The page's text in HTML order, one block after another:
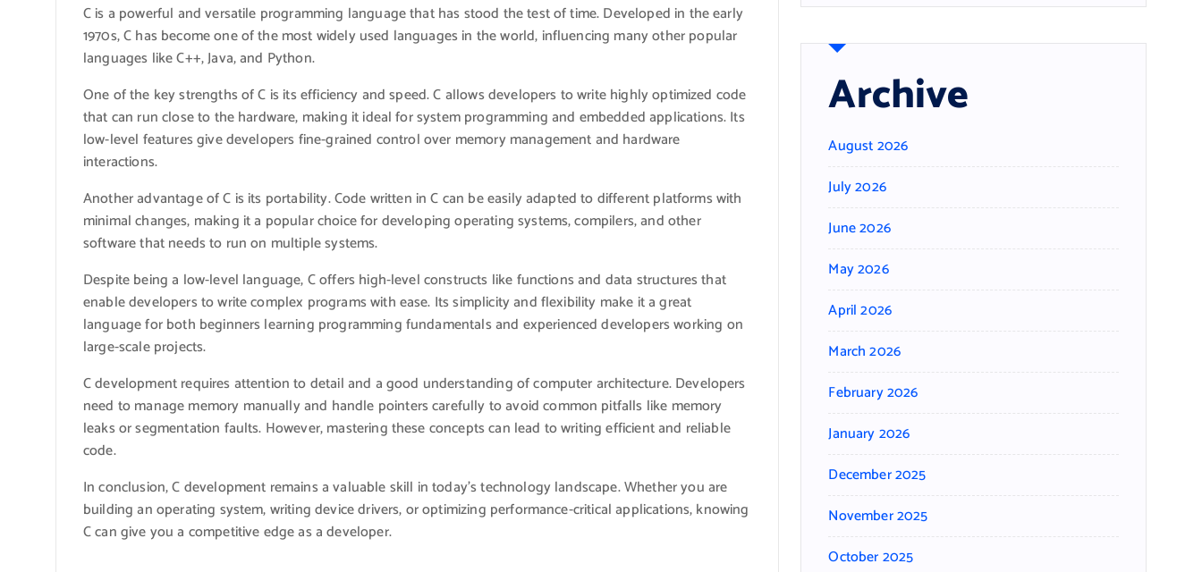
C is a powerful and versatile programming language that has stood the test of time. Developed in the early
1970s, C has become one of the most widely used languages in the world, influencing many other popular
languages like C++, Java, and Python.
One of the key strengths of C is its efficiency and speed. C allows developers to write highly optimized code
that can run close to the hardware, making it ideal for system programming and embedded applications. Its
low-level features give developers fine-grained control over memory management and hardware
interactions.
Another advantage of C is its portability. Code written in C can be easily adapted to different platforms with
minimal changes, making it a popular choice for developing operating systems, compilers, and other
software that needs to run on multiple systems.
Despite being a low-level language, C offers high-level constructs like functions and data structures that
enable developers to write complex programs with ease. Its simplicity and flexibility make it a great
language for both beginners learning programming fundamentals and experienced developers working on
large-scale projects.
C development requires attention to detail and a good understanding of computer architecture. Developers
need to manage memory manually and handle pointers carefully to avoid common pitfalls like memory
leaks or segmentation faults. However, mastering these concepts can lead to writing efficient and reliable
code.
In conclusion, C development remains a valuable skill in today’s technology landscape. Whether you are
building an operating system, writing device drivers, or optimizing performance-critical applications, knowing
C can give you a competitive edge as a developer.
Archive
August 2026
July 2026
June 2026
May 2026
April 2026
March 2026
February 2026
January 2026
December 2025
November 2025
October 2025